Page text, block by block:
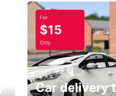
For
$15
Only
Car delivery